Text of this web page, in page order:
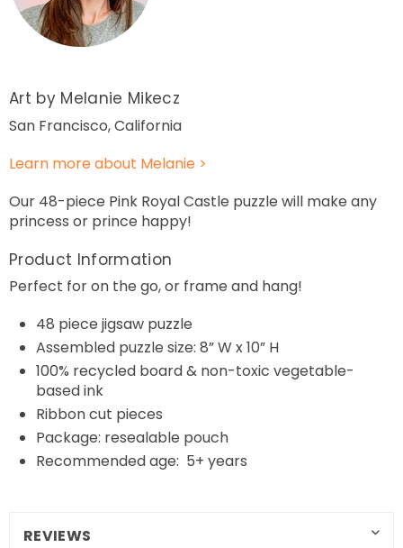
Art by Melanie Mikecz
San Francisco, California
Learn more about Melanie >
Our 48-piece Pink Royal Castle puzzle will make any
princess or prince happy!
Product Information
Perfect for on the go, or frame and hang!
48 piece jigsaw puzzle
Assembled puzzle size: 8” W x 10” H
100% recycled board & non-toxic vegetable-
based ink
Ribbon cut pieces
Package: resealable pouch
Recommended age: 5+ years
REVIEWS